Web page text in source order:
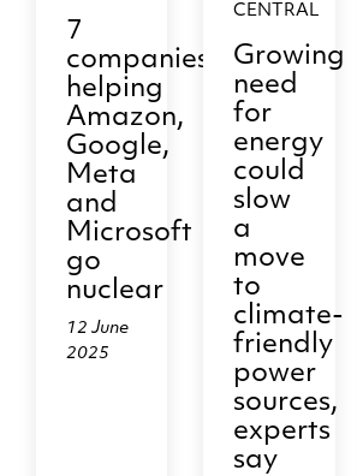
7
companies
helping
Amazon,
Google,
Meta
and
Microsoft
go
nuclear
12 June
2025
CENTRAL
Growing
need
for
energy
could
slow
a
move
to
climate-
friendly
power
sources,
experts
say